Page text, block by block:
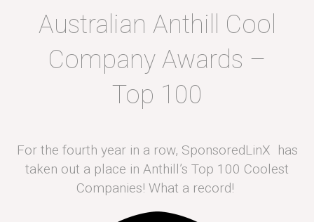
Australian Anthill Cool
Company Awards –
Top 100
For the fourth year in a row, SponsoredLinX has
taken out a place in Anthill’s Top 100 Coolest
Companies! What a record!